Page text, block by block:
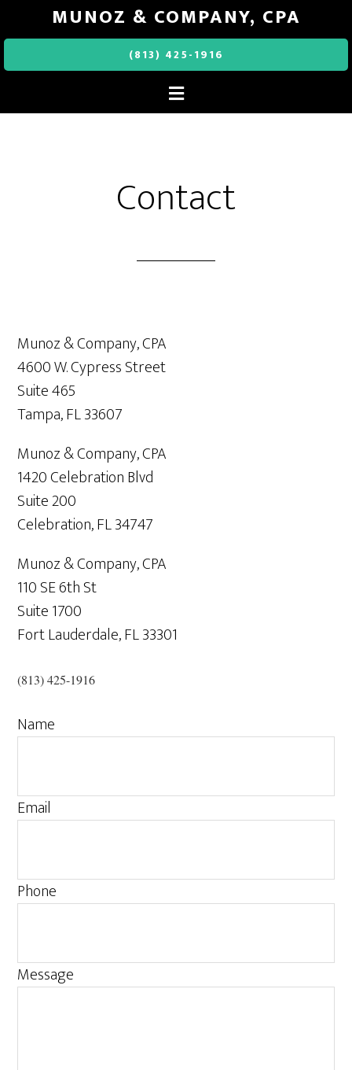
MUNOZ & COMPANY, CPA
(813) 425-1916
Contact
Munoz & Company, CPA
4600 W. Cypress Street
Suite 465
Tampa,FL33607
Munoz & Company, CPA
1420 Celebration Blvd
Suite 200
Celebration,FL34747
Munoz & Company, CPA
110 SE 6th St
Suite 1700
Fort Lauderdale,FL33301
(813) 425-1916
Name
Email
Phone
Message